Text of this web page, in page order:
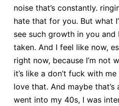
noise that’s constantly.
hate that for you. But what
see such growth in you and
taken. And I feel like now,
right now, because I’m not
it’s like a don’t fuck with
love that. And maybe
went into my 40s, I was